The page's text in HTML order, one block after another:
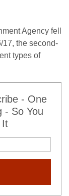
Agency fell
17, the second-
types of
- One
- So You
It